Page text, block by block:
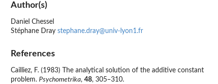
Author(s)
Daniel Chessel
Stéphane Dray stephane.dray@univ-lyon1.fr
References
Cailliez, F. (1983) The analytical solution of the additive constant
problem. Psychometrika, 48, 305–310.